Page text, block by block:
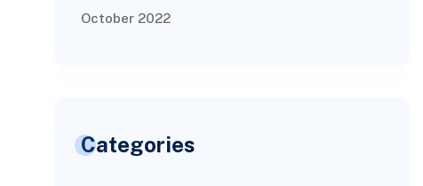
October 2022
Categories